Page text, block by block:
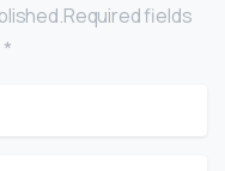
fields